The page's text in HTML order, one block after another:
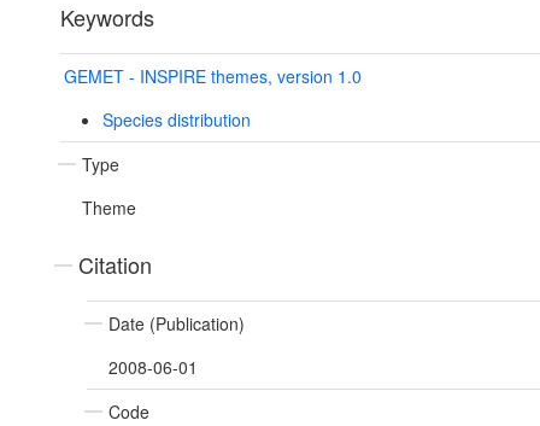
Keywords
GEMET - INSPIRE themes, version 1.0
Species distribution
Type
Theme
Citation
Date (Publication)
2008-06-01
Code